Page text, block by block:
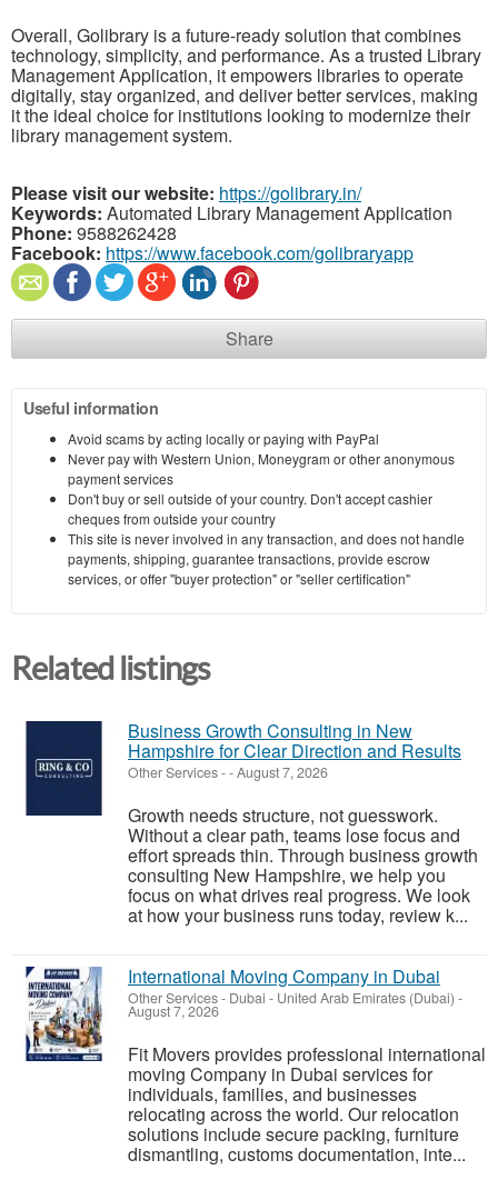
Overall, Golibrary is a future-ready solution that combines
technology, simplicity, and performance. As a trusted Library
Management Application, it empowers libraries to operate
digitally, stay organized, and deliver better services, making
it the ideal choice for institutions looking to modernize their
library management system.
Please visit our website: https://golibrary.in/
Keywords: Automated Library Management Application
Phone: 9588262428
Facebook: https://www.facebook.com/golibraryapp
Share
Useful information
Avoid scams by acting locally or paying with PayPal
Never pay with Western Union, Moneygram or other anonymous
payment services
Don't buy or sell outside of your country. Don't accept cashier
cheques from outside your country
This site is never involved in any transaction, and does not handle
payments, shipping, guarantee transactions, provide escrow
services, or offer "buyer protection" or "seller certification"
Related listings
Business Growth Consulting in New
Hampshire for Clear Direction and Results
Other Services--August 7, 2026
Growth needs structure, not guesswork.
Without a clear path, teams lose focus and
effort spreads thin. Through business growth
consulting New Hampshire, we help you
focus on what drives real progress. We look
at how your business runs today, review k...
International Moving Company in Dubai
Other Services- Dubai - United Arab Emirates (Dubai) -
August 7, 2026
Fit Movers provides professional international
moving Company in Dubai services for
individuals, families, and businesses
relocating across the world. Our relocation
solutions include secure packing, furniture
dismantling, customs documentation, inte...